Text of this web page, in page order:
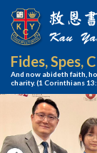
Fides, Spes,
And now abideth faith,
charity.(1 Corinthians